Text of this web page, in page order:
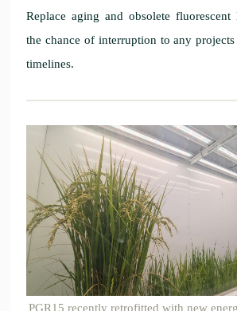
Replace aging and obsolete
the chance of interruption to any
timelines.
PGR15 recently retrofitted with new